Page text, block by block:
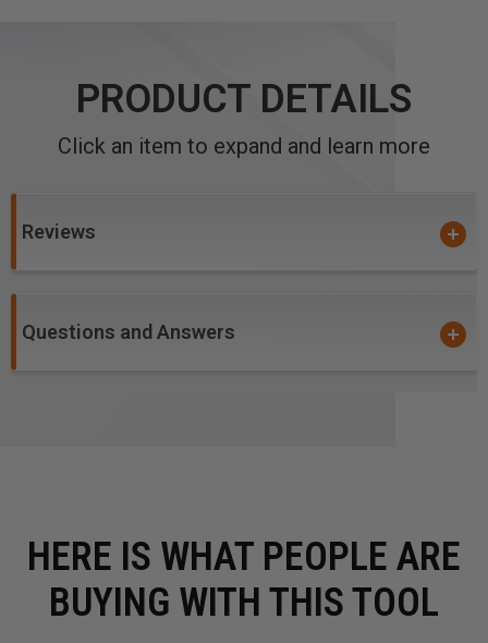
PRODUCT DETAILS
Click an item to expand and learn more
Reviews
Questions and Answers
HERE IS WHAT PEOPLE ARE
BUYING WITH THIS TOOL